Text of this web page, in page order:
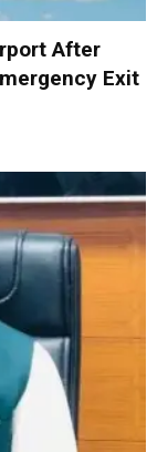
After
Exit